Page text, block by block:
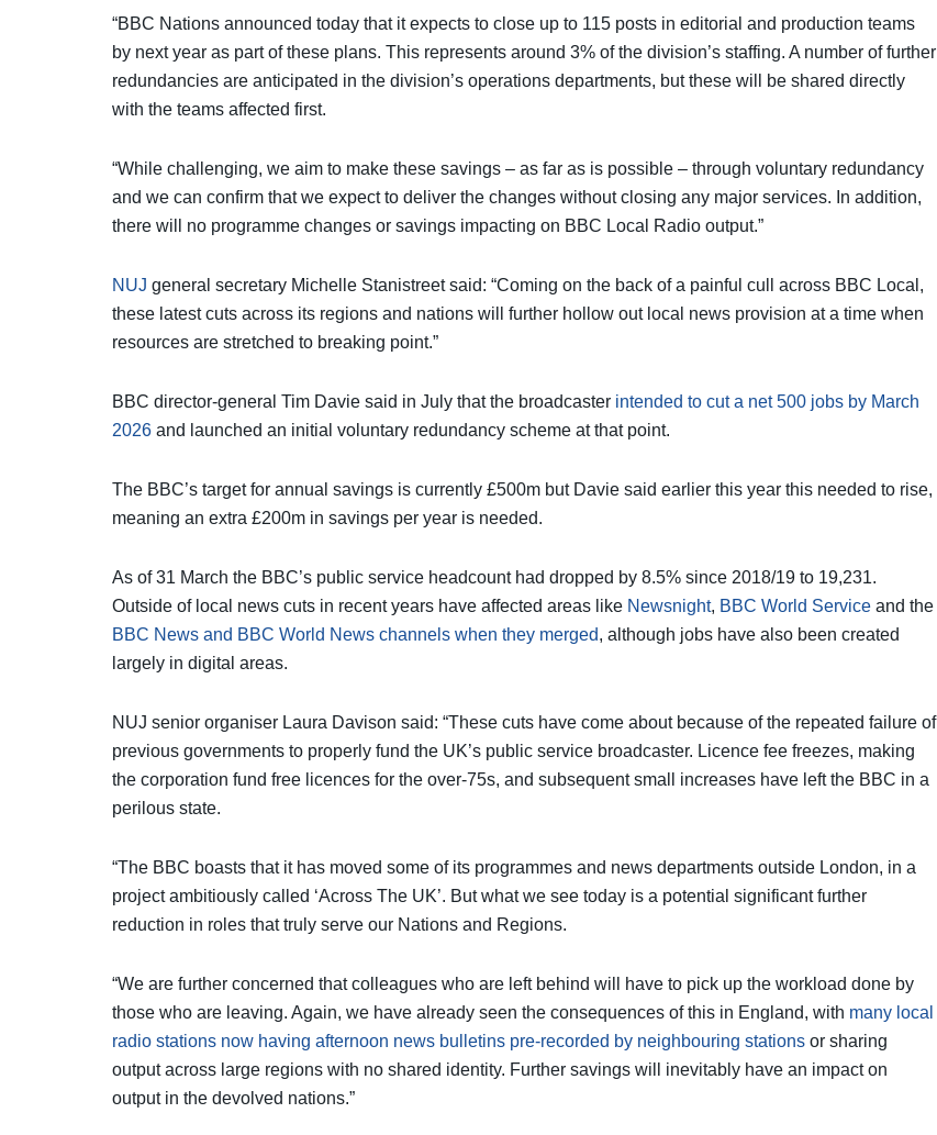
“BBC Nations announced today that it expects to close up to 115 posts in editorial and production teams
by next year as part of these plans. This represents around 3% of the division’s staffing. A number of further
redundancies are anticipated in the division’s operations departments, but these will be shared directly
with the teams affected first.
“While challenging, we aim to make these savings – as far as is possible – through voluntary redundancy
and we can confirm that we expect to deliver the changes without closing any major services. In addition,
there will no programme changes or savings impacting on BBC Local Radio output.”
NUJ general secretary Michelle Stanistreet said: “Coming on the back of a painful cull across BBC Local,
these latest cuts across its regions and nations will further hollow out local news provision at a time when
resources are stretched to breaking point.”
BBC director-general Tim Davie said in July that the broadcaster intended to cut a net 500 jobs by March
2026 and launched an initial voluntary redundancy scheme at that point.
The BBC’s target for annual savings is currently £500m but Davie said earlier this year this needed to rise,
meaning an extra £200m in savings per year is needed.
As of 31 March the BBC’s public service headcount had dropped by 8.5% since 2018/19 to 19,231.
Outside of local news cuts in recent years have affected areas like Newsnight, BBC World Service and the
BBC News and BBC World News channels when they merged, although jobs have also been created
largely in digital areas.
NUJ senior organiser Laura Davison said: “These cuts have come about because of the repeated failure of
previous governments to properly fund the UK’s public service broadcaster. Licence fee freezes, making
the corporation fund free licences for the over-75s, and subsequent small increases have left the BBC in a
perilous state.
“The BBC boasts that it has moved some of its programmes and news departments outside London, in a
project ambitiously called ‘Across The UK’. But what we see today is a potential significant further
reduction in roles that truly serve our Nations and Regions.
“We are further concerned that colleagues who are left behind will have to pick up the workload done by
those who are leaving. Again, we have already seen the consequences of this in England, with many local
radio stations now having afternoon news bulletins pre-recorded by neighbouring stations or sharing
output across large regions with no shared identity. Further savings will inevitably have an impact on
output in the devolved nations.”